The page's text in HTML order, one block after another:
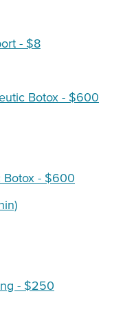
- $8
Botox - $600
Botox - $600
- $250